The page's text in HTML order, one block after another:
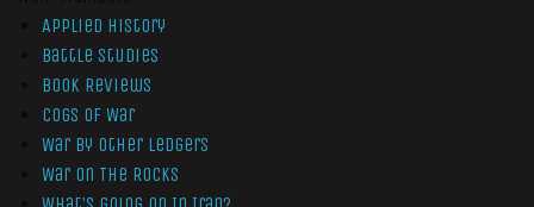
Applied History
Battle Studies
Book Reviews
Cogs of War
War by Other Ledgers
War On The Rocks